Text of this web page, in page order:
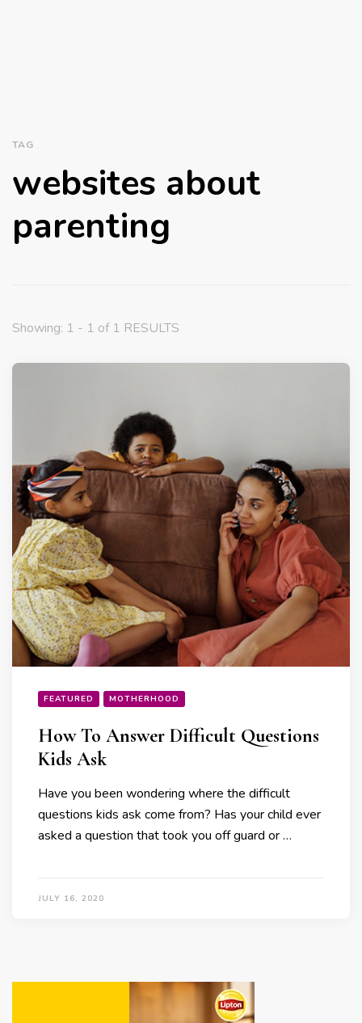
TAG
websites about
parenting
Showing: 1 - 1 of 1 RESULTS
FEATURED MOTHERHOOD
How To Answer Difficult Questions
Kids Ask
Have you been wondering where the difficult
questions kids ask come from? Has your child ever
asked a question that took you off guard or …
JULY 16, 2020